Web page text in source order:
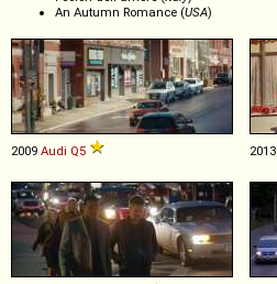
An Autumn Romance (USA)
2009 Audi Q5 2013